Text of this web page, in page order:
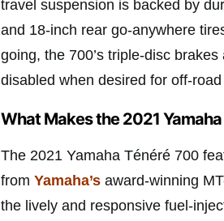
travel suspension is backed by
and 18-inch rear go-anywhere
going, the 700’s triple-disc
disabled when desired for off-
What Makes the 2021
The 2021 Yamaha Ténéré 700
from Yamaha’s award-winning
the lively and responsive fuel-